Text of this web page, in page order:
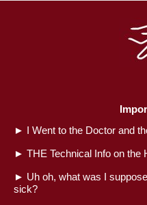
► I Went to the Doctor and
► THE Technical Info on the
► Uh oh, what was I
sick?